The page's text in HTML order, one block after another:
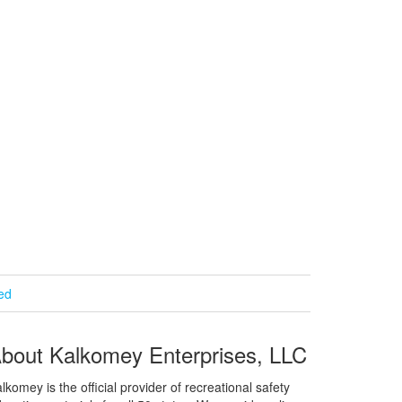
Kalkomey Enterprises, LLC
is the official provider of recreational safety